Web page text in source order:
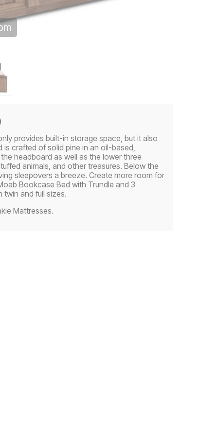
provides built-in storage space, but it also
crafted of solid pine in an oil-based,
headboard as well as the lower three
animals, and other treasures. Below the
sleepovers a breeze. Create more room for
Bookcase Bed with Trundle and 3
twin and full sizes.
Mattresses.